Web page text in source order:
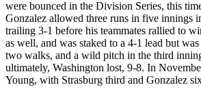
were bounced in the Division Series, this
Gonzalez allowed three runs in five innings
trailing 3-1 before his teammates rallied to
as well, and was staked to a 4-1 lead but
two walks, and a wild pitch in the third
ultimately, Washington lost, 9-8. In
Young, with Strasburg third and Gonzalez